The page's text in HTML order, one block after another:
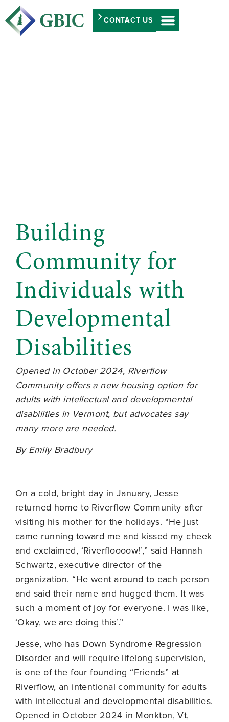
CONTACT US
Building
Community for
Individuals with
Developmental
Disabilities
Opened in October 2024, Riverflow
Community offers a new housing option for
adults with intellectual and developmental
disabilities in Vermont, but advocates say
many more are needed.
By Emily Bradbury
On a cold, bright day in January, Jesse
returned home to Riverflow Community after
visiting his mother for the holidays. “He just
came running toward me and kissed my cheek
and exclaimed, ‘Riverfloooow!’,” said Hannah
Schwartz, executive director of the
organization. “He went around to each person
and said their name and hugged them. It was
such a moment of joy for everyone. I was like,
‘Okay, we are doing this’.”
Jesse, who has Down Syndrome Regression
Disorder and will require lifelong supervision,
is one of the four founding “Friends” at
Riverflow, an intentional community for adults
with intellectual and developmental disabilities.
Opened in October 2024 in Monkton, Vt,